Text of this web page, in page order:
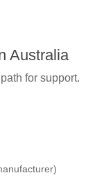
Australia
for support.